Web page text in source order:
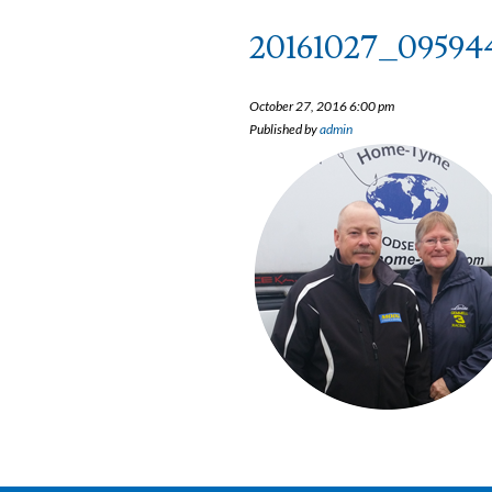
October 27, 2016 6:00 pm
Published byadmin